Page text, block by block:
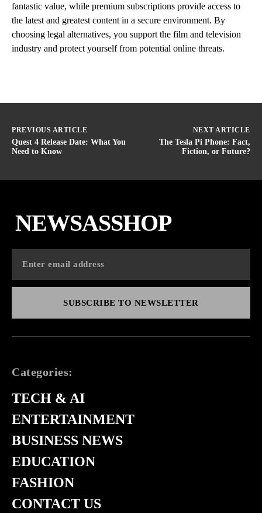
fantastic value, while premium subscriptions provide access to
the latest and greatest content in a secure environment. By
choosing legal alternatives, you support the film and television
industry and protect yourself from potential online threats.
PREVIOUS ARTICLE
Quest 4 Release Date: What You
Need to Know
NEXT ARTICLE
The Tesla Pi Phone: Fact,
Fiction, or Future?
NEWSASSHOP
SUBSCRIBE TO NEWSLETTER
Categories:
TECH & AI
ENTERTAINMENT
BUSINESS NEWS
EDUCATION
FASHION
CONTACT US